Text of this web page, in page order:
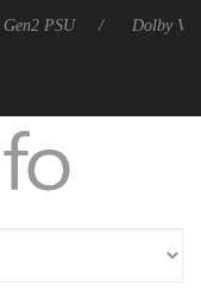
Dolby Vision 2